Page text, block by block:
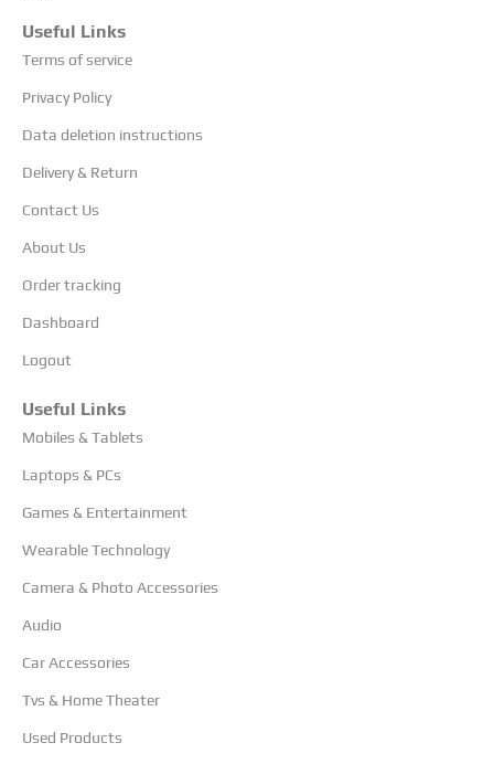
Useful Links
Terms of service
Privacy Policy
Data deletion instructions
Delivery & Return
Contact Us
About Us
Order tracking
Dashboard
Logout
Useful Links
Mobiles & Tablets
Laptops & PCs
Games & Entertainment
Wearable Technology
Camera & Photo Accessories
Audio
Car Accessories
Tvs & Home Theater
Used Products